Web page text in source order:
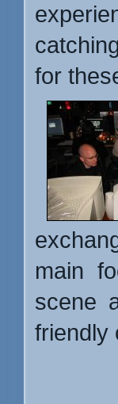
for
main
scene
friendly